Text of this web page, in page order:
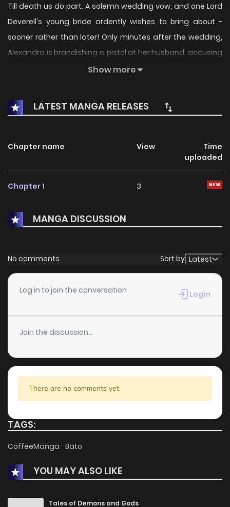
Till death us do part. A solemn wedding vow, and one Lord
Deverell's young bride ardently wishes to bring about -
sooner rather than later! Only minutes after the wedding,
Alexandra is brandishing a pistol at her husband, accusing
him of ruining her father and killing her brother. So Deverell
completely innocent of both crimes and will prove it.
Show more
LATEST MANGA RELEASES
Chapter name View
Time
uploaded
Chapter 1 3
MANGA DISCUSSION
No comments Sort by Latest
Log in to join the conversation Login
Join the discussion...
There are no comments yet.
TAGS:
CoffeeManga Bato
YOU MAY ALSO LIKE
Tales of Demons and Gods